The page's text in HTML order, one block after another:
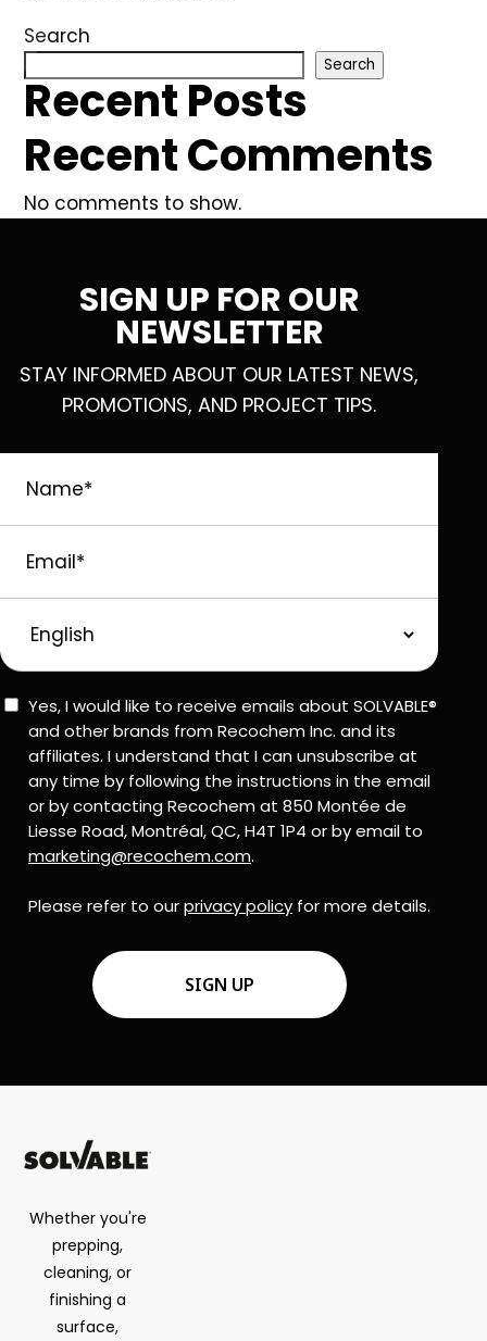
Search
Search
Recent Posts
Recent Comments
No comments to show.
SIGN UP FOR OUR
NEWSLETTER
STAY INFORMED ABOUT OUR LATEST NEWS,
PROMOTIONS, AND PROJECT TIPS.
Language
Consent
Yes, I would like to receive emails about SOLVABLE®
and other brands from Recochem Inc. and its
affiliates. I understand that I can unsubscribe at
any time by following the instructions in the email
or by contacting Recochem at 850 Montée de
Liesse Road, Montréal, QC, H4T 1P4 or by email to
marketing@recochem.com.
Please refer to ourprivacy policy for more details.
Whether you're
prepping,
cleaning, or
finishing a
surface,